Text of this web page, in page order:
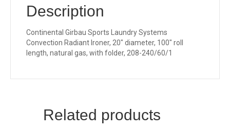
Description
Continental Girbau Sports Laundry Systems
Convection Radiant Ironer, 20″ diameter, 100″ roll
length, natural gas, with folder, 208-240/60/1
Related products